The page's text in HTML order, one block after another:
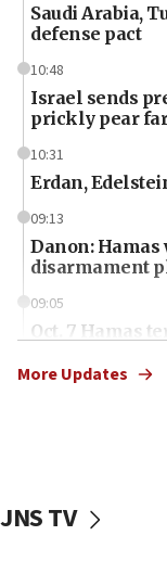
Saudi Arabia,
defense pact
10:48
Israel sends
prickly pear
10:31
Erdan,
09:13
Danon: Hamas
disarmament
09:05
Oct. 7 Hamas
vessels under
More Updates
JNS TV